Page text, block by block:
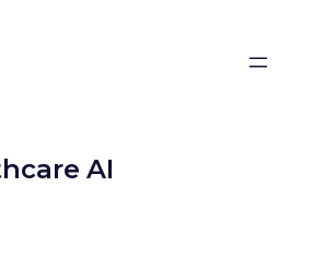
AI